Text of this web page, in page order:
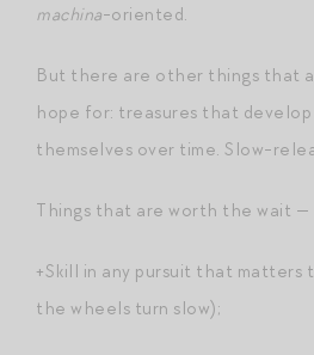
machina-oriented.
But there are other things that
hope for: treasures that develop
themselves over time. Slow-
Things that are worth the wait —
+Skill in any pursuit that matters
the wheels turn slow);